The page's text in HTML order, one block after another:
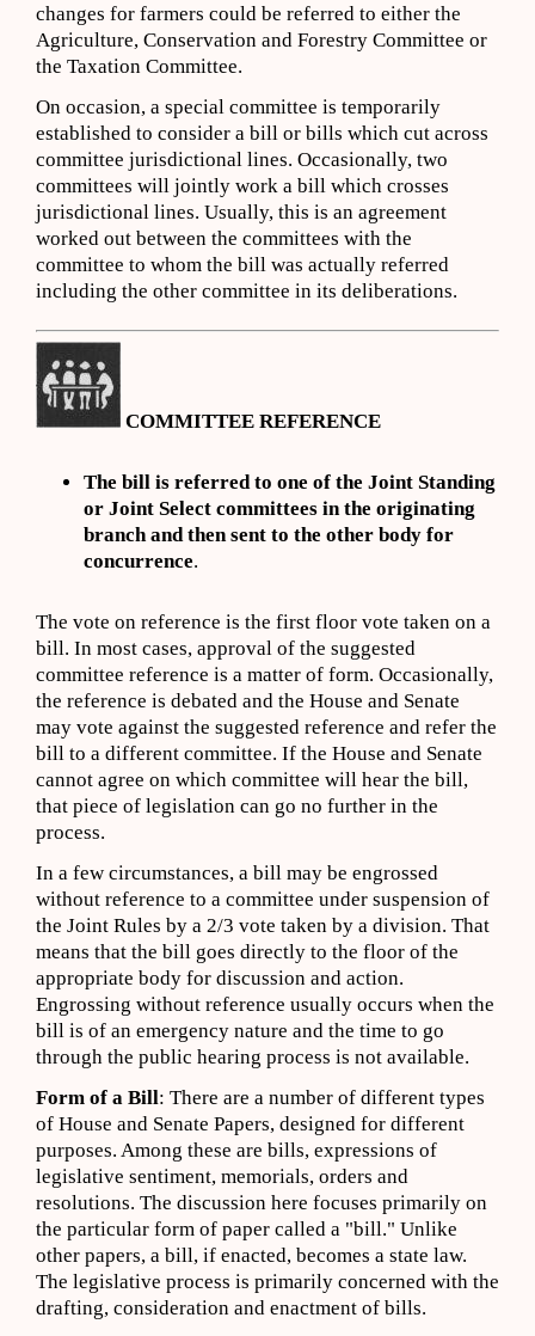
changes for farmers could be referred to either the
Agriculture, Conservation and Forestry Committee or
the Taxation Committee.
On occasion, a special committee is temporarily
established to consider a bill or bills which cut across
committee jurisdictional lines. Occasionally, two
committees will jointly work a bill which crosses
jurisdictional lines. Usually, this is an agreement
worked out between the committees with the
committee to whom the bill was actually referred
including the other committee in its deliberations.
COMMITTEE REFERENCE
The bill is referred to one of the Joint Standing
or Joint Select committees in the originating
branch and then sent to the other body for
concurrence.
The vote on reference is the first floor vote taken on a
bill. In most cases, approval of the suggested
committee reference is a matter of form. Occasionally,
the reference is debated and the House and Senate
may vote against the suggested reference and refer the
bill to a different committee. If the House and Senate
cannot agree on which committee will hear the bill,
that piece of legislation can go no further in the
process.
In a few circumstances, a bill may be engrossed
without reference to a committee under suspension of
the Joint Rules by a 2/3 vote taken by a division. That
means that the bill goes directly to the floor of the
appropriate body for discussion and action.
Engrossing without reference usually occurs when the
bill is of an emergency nature and the time to go
through the public hearing process is not available.
Form of a Bill: There are a number of different types
of House and Senate Papers, designed for different
purposes. Among these are bills, expressions of
legislative sentiment, memorials, orders and
resolutions. The discussion here focuses primarily on
the particular form of paper called a "bill." Unlike
other papers, a bill, if enacted, becomes a state law.
The legislative process is primarily concerned with the
drafting, consideration and enactment of bills.